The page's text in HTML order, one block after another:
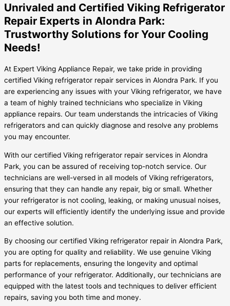
Unrivaled and Certified Viking Refrigerator
Repair Experts in Alondra Park:
Trustworthy Solutions for Your Cooling
Needs!
At Expert Viking Appliance Repair, we take pride in providing
certified Viking refrigerator repair services in Alondra Park. If you
are experiencing any issues with your Viking refrigerator, we have
a team of highly trained technicians who specialize in Viking
appliance repairs. Our team understands the intricacies of Viking
refrigerators and can quickly diagnose and resolve any problems
you may encounter.
With our certified Viking refrigerator repair services in Alondra
Park, you can be assured of receiving top-notch service. Our
technicians are well-versed in all models of Viking refrigerators,
ensuring that they can handle any repair, big or small. Whether
your refrigerator is not cooling, leaking, or making unusual noises,
our experts will efficiently identify the underlying issue and provide
an effective solution.
By choosing our certified Viking refrigerator repair in Alondra Park,
you are opting for quality and reliability. We use genuine Viking
parts for replacements, ensuring the longevity and optimal
performance of your refrigerator. Additionally, our technicians are
equipped with the latest tools and techniques to deliver efficient
repairs, saving you both time and money.